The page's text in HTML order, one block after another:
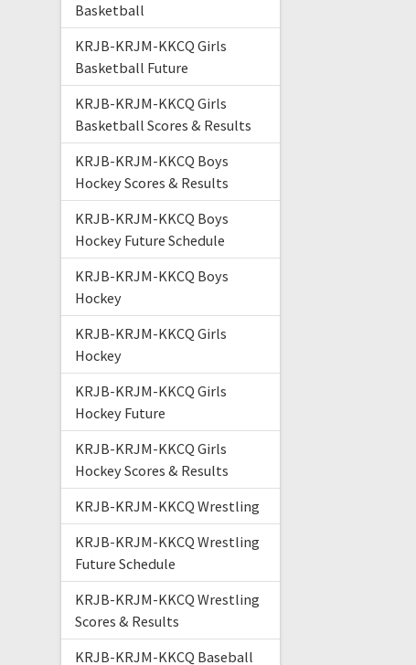
Basketball
KRJB-KRJM-KKCQ Girls
Basketball Future
KRJB-KRJM-KKCQ Girls
Basketball Scores & Results
KRJB-KRJM-KKCQ Boys
Hockey Scores & Results
KRJB-KRJM-KKCQ Boys
Hockey Future Schedule
KRJB-KRJM-KKCQ Boys
Hockey
KRJB-KRJM-KKCQ Girls
Hockey
KRJB-KRJM-KKCQ Girls
Hockey Future
KRJB-KRJM-KKCQ Girls
Hockey Scores & Results
KRJB-KRJM-KKCQ Wrestling
KRJB-KRJM-KKCQ Wrestling
Future Schedule
KRJB-KRJM-KKCQ Wrestling
Scores & Results
KRJB-KRJM-KKCQ Baseball